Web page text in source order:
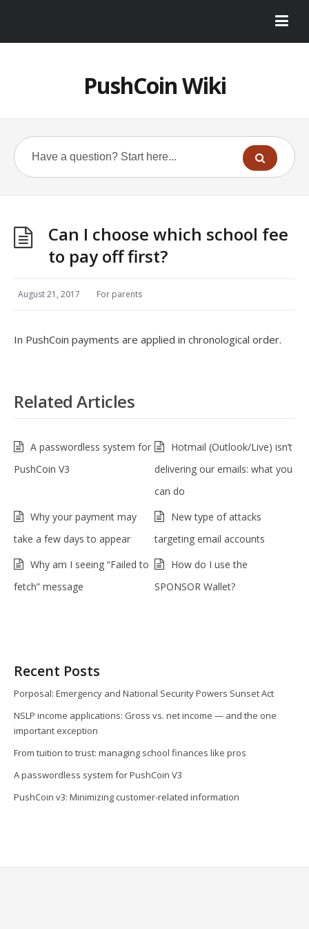
PushCoin Wiki
Can I choose which school fee
to pay off first?
August 21, 2017 For parents
In PushCoin payments are applied in chronological order.
Related Articles
A passwordless system for
PushCoin V3
Hotmail (Outlook/Live) isn’t
delivering our emails: what you
can do
Why your payment may
take a few days to appear
New type of attacks
targeting email accounts
Why am I seeing “Failed to
fetch” message
How do I use the
SPONSOR Wallet?
Recent Posts
Porposal: Emergency and National Security Powers Sunset Act
NSLP income applications: Gross vs. net income — and the one
important exception
From tuition to trust: managing school finances like pros
A passwordless system for PushCoin V3
PushCoin v3: Minimizing customer-related information